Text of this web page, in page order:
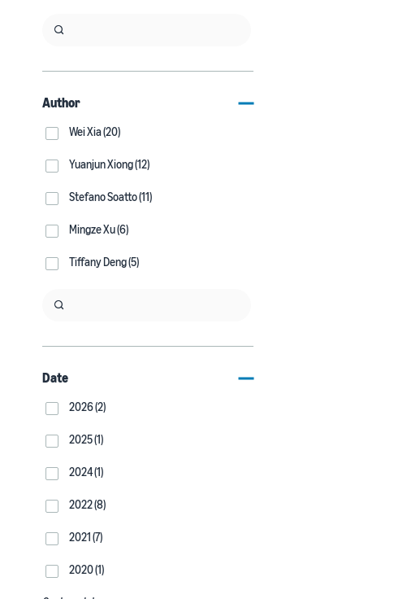
Author
Wei Xia (20)
Yuanjun Xiong (12)
Stefano Soatto (11)
Mingze Xu (6)
Tiffany Deng (5)
Date
2026 (2)
2025 (1)
2024 (1)
2022 (8)
2021 (7)
2020 (1)